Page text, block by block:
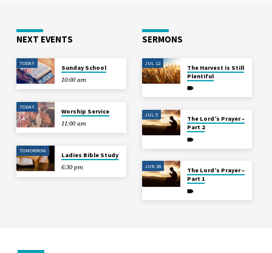
NEXT EVENTS
TODAY
Sunday School
10:00 am
TODAY
Worship Service
11:00 am
TOMORROW
Ladies Bible Study
6:30 pm
SERMONS
JUL 12
The Harvest is Still
Plentiful
JUL 5
The Lord’s Prayer –
Part 2
JUN 28
The Lord’s Prayer –
Part 1